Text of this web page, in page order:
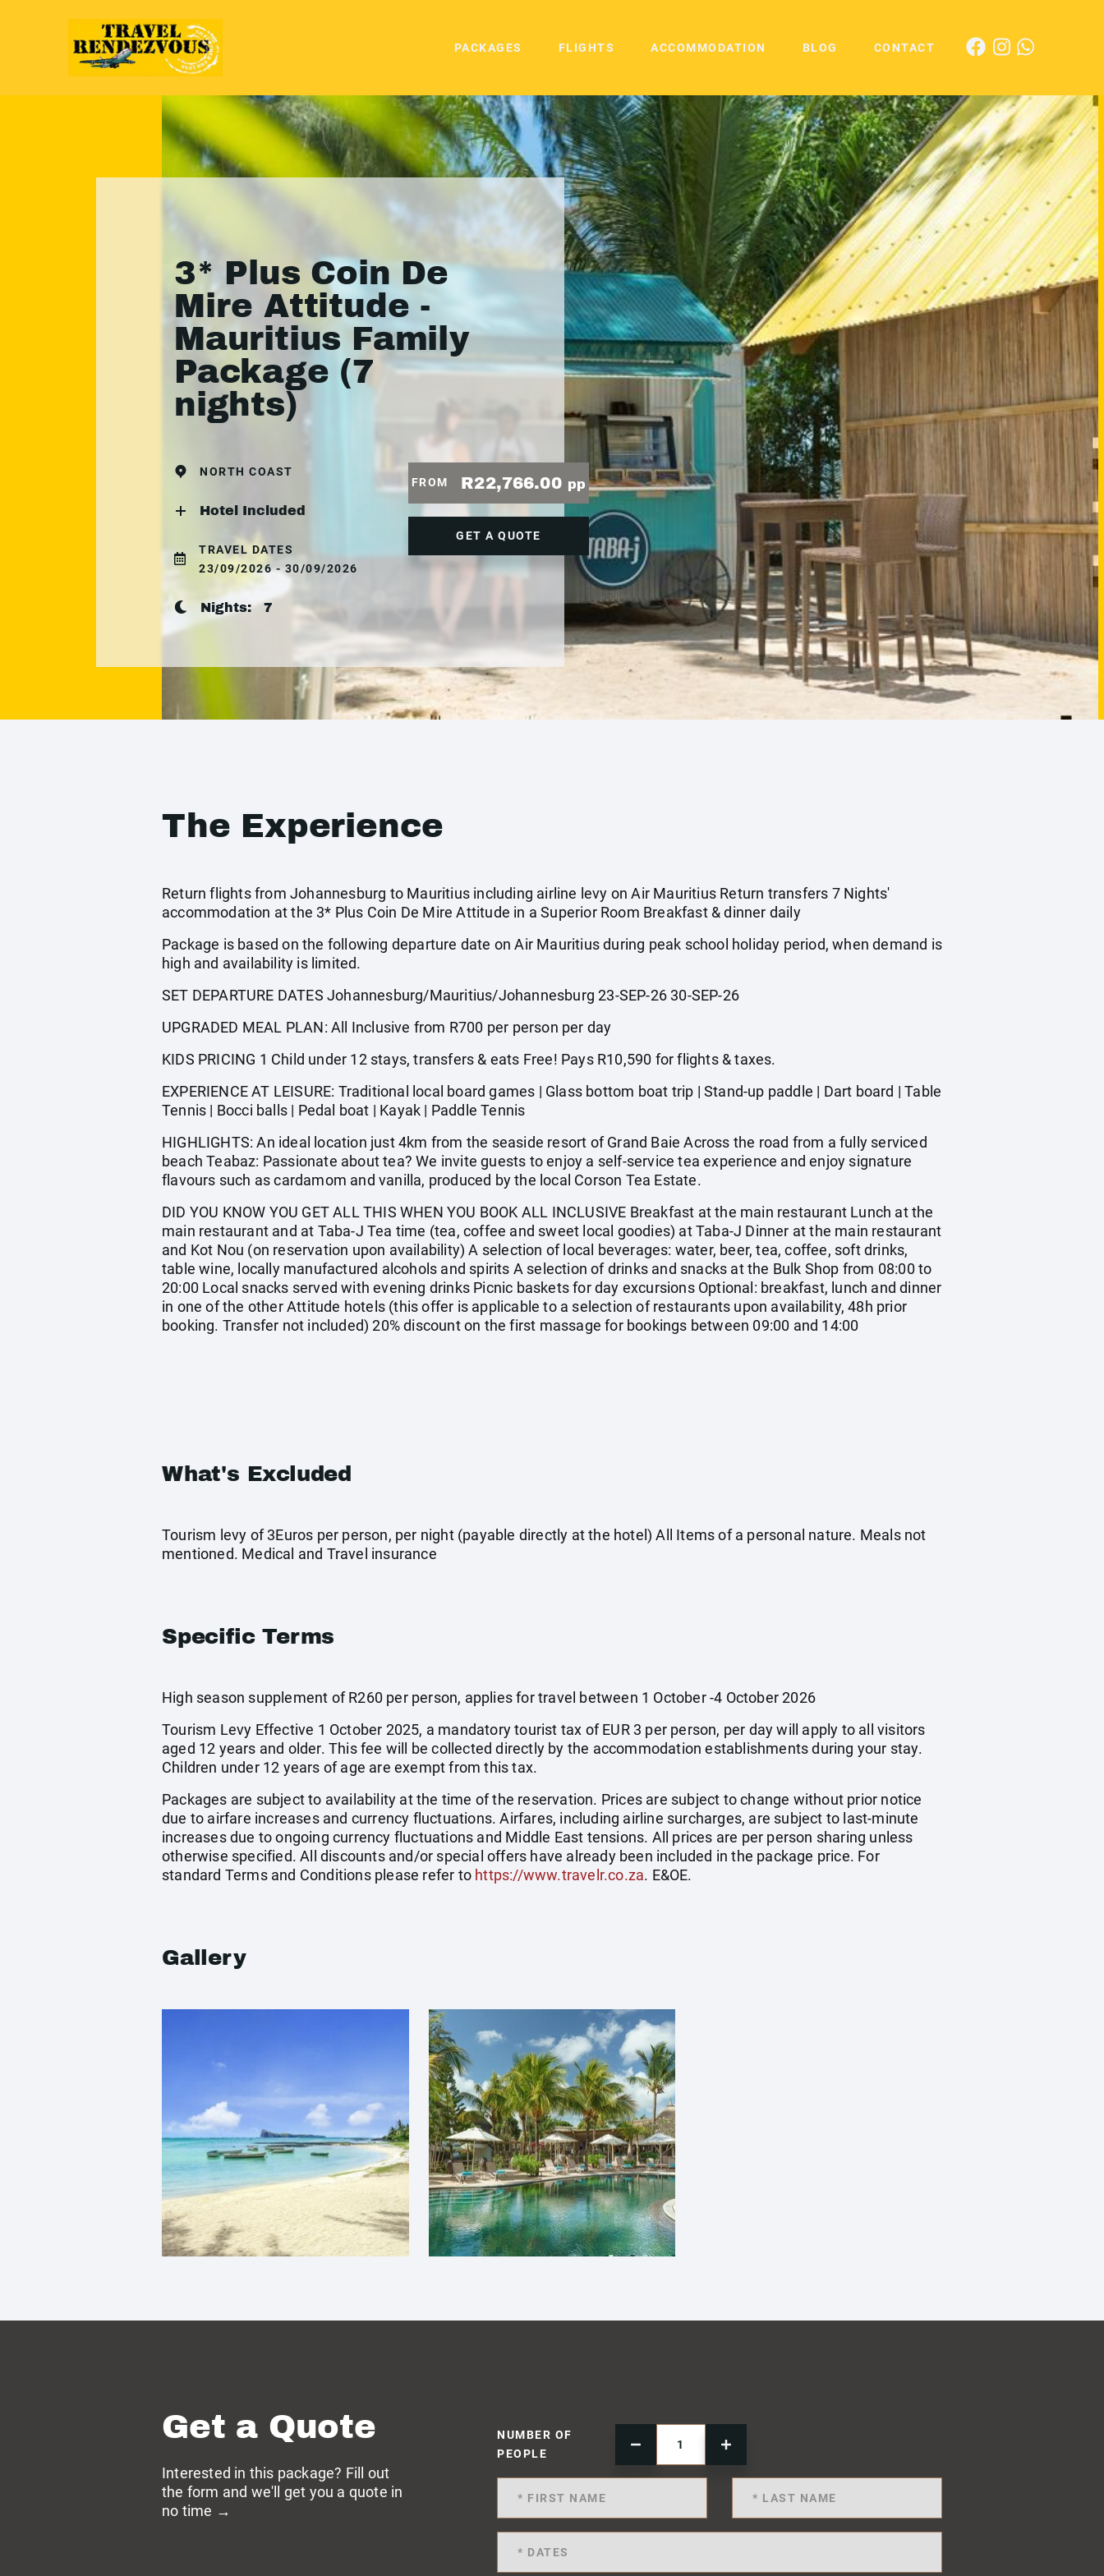
PACKAGES FLIGHTS ACCOMMODATION BLOG CONTACT
3* Plus Coin De
Mire Attitude -
Mauritius Family
Package (7
nights)
NORTH COAST
Hotel Included
TRAVEL DATES
23/09/2026 - 30/09/2026
Nights:7
FROM R22,766.00 pp
GET A QUOTE
The Experience
Return flights from Johannesburg to Mauritius including airline levy on Air Mauritius Return transfers 7 Nights'
accommodation at the 3* Plus Coin De Mire Attitude in a Superior Room Breakfast & dinner daily
Package is based on the following departure date on Air Mauritius during peak school holiday period, when demand is
high and availability is limited.
SET DEPARTURE DATES Johannesburg/Mauritius/Johannesburg 23-SEP-26 30-SEP-26
UPGRADED MEAL PLAN: All Inclusive from R700 per person per day
KIDS PRICING 1 Child under 12 stays, transfers & eats Free! Pays R10,590 for flights & taxes.
EXPERIENCE AT LEISURE: Traditional local board games | Glass bottom boat trip | Stand-up paddle | Dart board | Table
Tennis | Bocci balls | Pedal boat | Kayak | Paddle Tennis
HIGHLIGHTS: An ideal location just 4km from the seaside resort of Grand Baie Across the road from a fully serviced
beach Teabaz: Passionate about tea? We invite guests to enjoy a self-service tea experience and enjoy signature
flavours such as cardamom and vanilla, produced by the local Corson Tea Estate.
DID YOU KNOW YOU GET ALL THIS WHEN YOU BOOK ALL INCLUSIVE Breakfast at the main restaurant Lunch at the
main restaurant and at Taba-J Tea time (tea, coffee and sweet local goodies) at Taba-J Dinner at the main restaurant
and Kot Nou (on reservation upon availability) A selection of local beverages: water, beer, tea, coffee, soft drinks,
table wine, locally manufactured alcohols and spirits A selection of drinks and snacks at the Bulk Shop from 08:00 to
20:00 Local snacks served with evening drinks Picnic baskets for day excursions Optional: breakfast, lunch and dinner
in one of the other Attitude hotels (this offer is applicable to a selection of restaurants upon availability, 48h prior
booking. Transfer not included) 20% discount on the first massage for bookings between 09:00 and 14:00
What's Excluded
Tourism levy of 3Euros per person, per night (payable directly at the hotel) All Items of a personal nature. Meals not
mentioned. Medical and Travel insurance
Specific Terms
High season supplement of R260 per person, applies for travel between 1 October -4 October 2026
Tourism Levy Effective 1 October 2025, a mandatory tourist tax of EUR 3 per person, per day will apply to all visitors
aged 12 years and older. This fee will be collected directly by the accommodation establishments during your stay.
Children under 12 years of age are exempt from this tax.
Packages are subject to availability at the time of the reservation. Prices are subject to change without prior notice
due to airfare increases and currency fluctuations. Airfares, including airline surcharges, are subject to last-minute
increases due to ongoing currency fluctuations and Middle East tensions. All prices are per person sharing unless
otherwise specified. All discounts and/or special offers have already been included in the package price. For
standard Terms and Conditions please refer to https://www.travelr.co.za. E&OE.
Gallery
Get a Quote
Interested in this package? Fill out
the form and we'll get you a quote in
no time →
NUMBER OF
PEOPLE